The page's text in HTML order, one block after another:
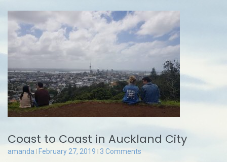
Coast to Coast in Auckland City
amanda February 27, 2019 3 Comments